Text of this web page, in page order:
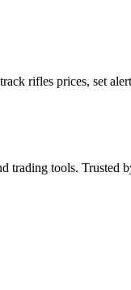
rifles prices, set
trading tools. Trusted